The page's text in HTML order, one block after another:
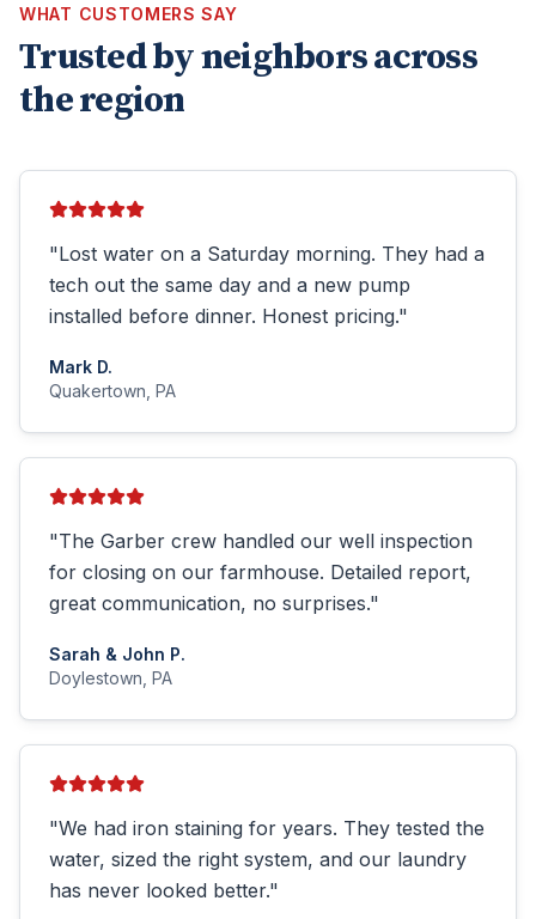
WHAT CUSTOMERS SAY
Trusted by neighbors across
the region
"Lost water on a Saturday morning. They had a
tech out the same day and a new pump
installed before dinner. Honest pricing."
Mark D.
Quakertown, PA
"The Garber crew handled our well inspection
for closing on our farmhouse. Detailed report,
great communication, no surprises."
Sarah & John P.
Doylestown, PA
"We had iron staining for years. They tested the
water, sized the right system, and our laundry
has never looked better."